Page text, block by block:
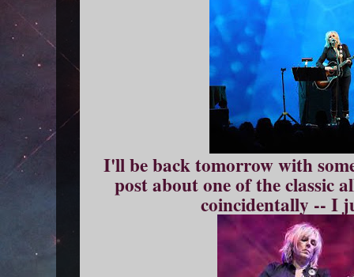
I'll be back tomorrow with
post about one of the classic
coincidentally -- I